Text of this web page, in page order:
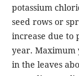
potassium
seed rows or
increase due to
year. Maximum
in the leaves